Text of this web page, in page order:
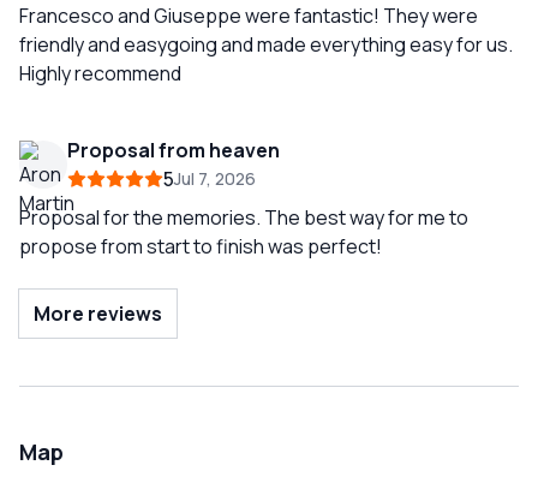
Francesco and Giuseppe were fantastic! They were
friendly and easygoing and made everything easy for us.
Highly recommend
Proposal from heaven
5Jul 7, 2026
Proposal for the memories. The best way for me to
propose from start to finish was perfect!
More reviews
Map